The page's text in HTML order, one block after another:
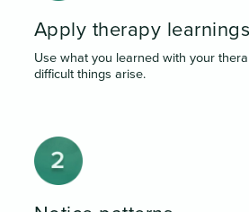
Apply therapy learnings
Use what you learned with your
difficult things arise.